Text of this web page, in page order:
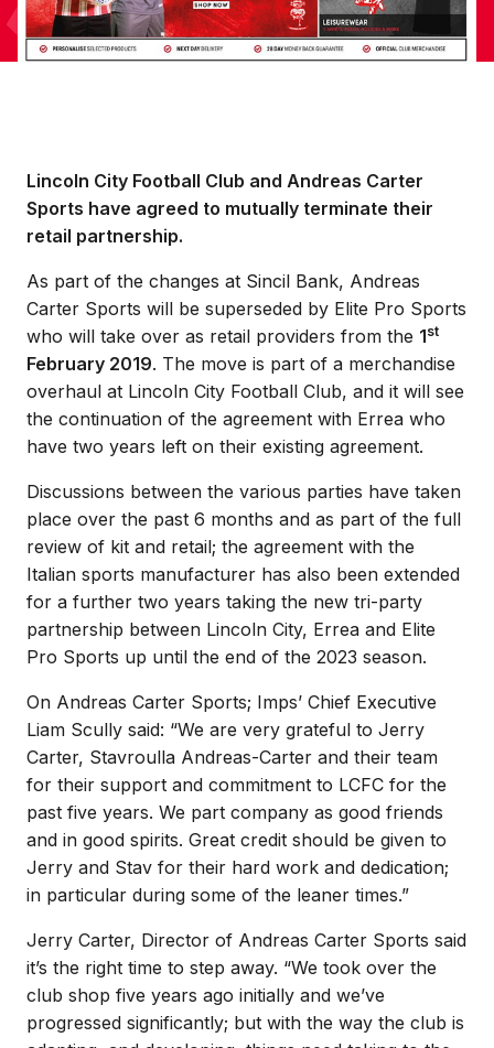
Lincoln City Football Club and Andreas Carter
Sports have agreed to mutually terminate their
retail partnership.
As part of the changes at Sincil Bank, Andreas
Carter Sports will be superseded by Elite Pro Sports
who will take over as retail providers from the 1st
February 2019. The move is part of a merchandise
overhaul at Lincoln City Football Club, and it will see
the continuation of the agreement with Errea who
have two years left on their existing agreement.
Discussions between the various parties have taken
place over the past 6 months and as part of the full
review of kit and retail; the agreement with the
Italian sports manufacturer has also been extended
for a further two years taking the new tri-party
partnership between Lincoln City, Errea and Elite
Pro Sports up until the end of the 2023 season.
On Andreas Carter Sports; Imps’ Chief Executive
Liam Scully said: “We are very grateful to Jerry
Carter, Stavroulla Andreas-Carter and their team
for their support and commitment to LCFC for the
past five years. We part company as good friends
and in good spirits. Great credit should be given to
Jerry and Stav for their hard work and dedication;
in particular during some of the leaner times.”
Jerry Carter, Director of Andreas Carter Sports said
it’s the right time to step away. “We took over the
club shop five years ago initially and we’ve
progressed significantly; but with the way the club is